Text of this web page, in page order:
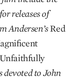
releases of
Andersen’sRed
Unfaithfully
devoted to John